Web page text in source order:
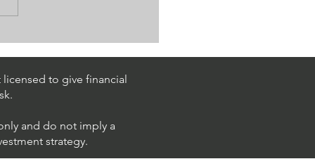
$T / NYSE
to give financial
and do not imply a
strategy.